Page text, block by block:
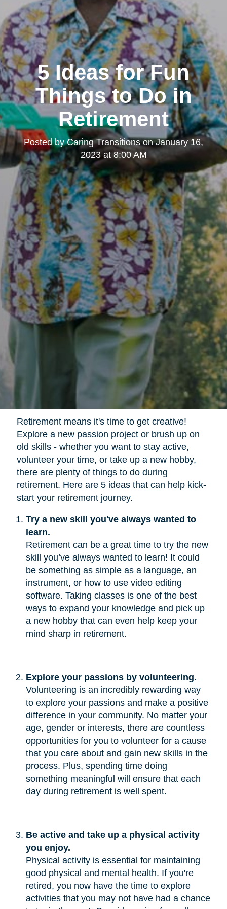
5 Ideas for Fun
Things to Do in
Retirement
Posted byCaring TransitionsonJanuary 16,
2023 at 8:00 AM
Retirement means it's time to get creative!
Explore a new passion project or brush up on
old skills - whether you want to stay active,
volunteer your time, or take up a new hobby,
there are plenty of things to do during
retirement. Here are 5 ideas that can help kick-
start your retirement journey.
Try a new skill you've always wanted to
learn.
Retirement can be a great time to try the new
skill you’ve always wanted to learn! It could
be something as simple as a language, an
instrument, or how to use video editing
software. Taking classes is one of the best
ways to expand your knowledge and pick up
a new hobby that can even help keep your
mind sharp in retirement.
Explore your passions by volunteering.
Volunteering is an incredibly rewarding way
to explore your passions and make a positive
difference in your community. No matter your
age, gender or interests, there are countless
opportunities for you to volunteer for a cause
that you care about and gain new skills in the
process. Plus, spending time doing
something meaningful will ensure that each
day during retirement is well spent.
Be active and take up a physical activity
you enjoy.
Physical activity is essential for maintaining
good physical and mental health. If you're
retired, you now have the time to explore
activities that you may not have had a chance